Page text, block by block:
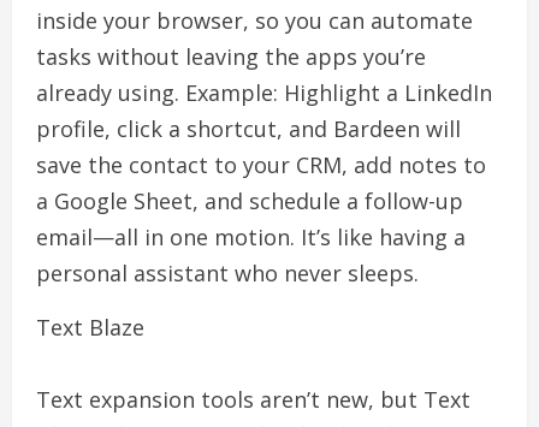
inside your browser, so you can automate
tasks without leaving the apps you’re
already using. Example: Highlight a LinkedIn
profile, click a shortcut, and Bardeen will
save the contact to your CRM, add notes to
a Google Sheet, and schedule a follow-up
email—all in one motion. It’s like having a
personal assistant who never sleeps.
Text Blaze
Text expansion tools aren’t new, but Text